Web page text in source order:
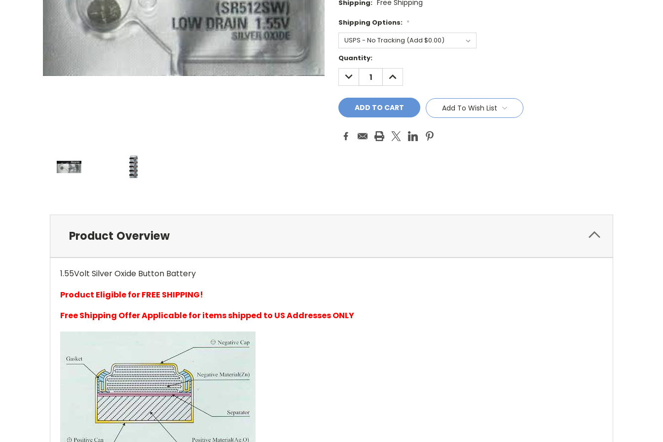
Shipping: Free Shipping
Shipping Options: *
Current
Stock:
Quantity:
DECREASE
QUANTITY:
INCREASE
QUANTITY:
Add To Wish List
Product Overview
1.55Volt Silver Oxide Button Battery
Product Eligible for FREE SHIPPING!
Free Shipping Offer Applicable for items shipped to US Addresses ONLY